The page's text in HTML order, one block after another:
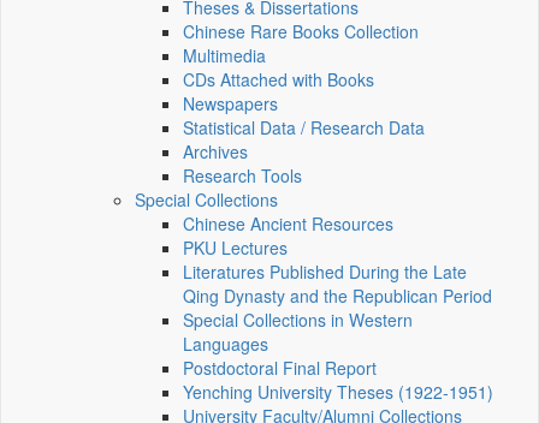
Theses & Dissertations
Chinese Rare Books Collection
Multimedia
CDs Attached with Books
Newspapers
Statistical Data / Research Data
Archives
Research Tools
Special Collections
Chinese Ancient Resources
PKU Lectures
Literatures Published During the Late
Qing Dynasty and the Republican Period
Special Collections in Western
Languages
Postdoctoral Final Report
Yenching University Theses (1922‑1951)
University Faculty/Alumni Collections